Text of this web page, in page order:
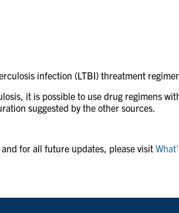
infection (LTBI) threatment
it is possible to use drug regimens
suggested by the other sources.
for all future updates, please visit